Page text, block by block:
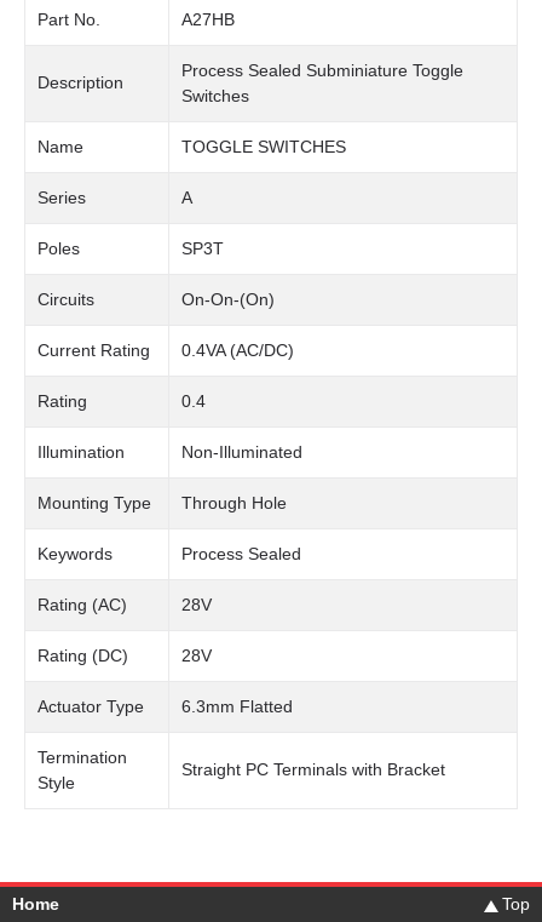
Part No. A27HB
Description
Process Sealed Subminiature Toggle
Switches
Name TOGGLE SWITCHES
Series A
Poles SP3T
Circuits On-On-(On)
Current Rating 0.4VA (AC/DC)
Rating 0.4
Illumination Non-Illuminated
Mounting Type Through Hole
Keywords Process Sealed
Rating (AC) 28V
Rating (DC) 28V
Actuator Type 6.3mm Flatted
Termination
Style
Straight PC Terminals with Bracket
Home Top